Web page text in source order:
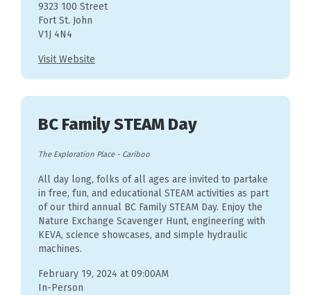
9323 100 Street
Fort St. John
V1J 4N4
Visit Website
BC Family STEAM Day
The Exploration Place- Cariboo
All day long, folks of all ages are invited to partake
in free, fun, and educational STEAM activities as part
of our third annual BC Family STEAM Day. Enjoy the
Nature Exchange Scavenger Hunt, engineering with
KEVA, science showcases, and simple hydraulic
machines.
February 19, 2024 at 09:00AM
In-Person